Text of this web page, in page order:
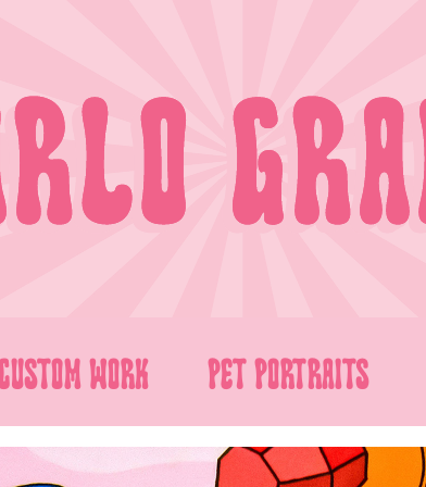
WORK PET PORTRAITS